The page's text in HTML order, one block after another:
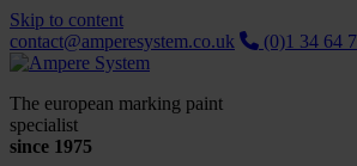
Skip to content
contact@amperesystem.co.uk
(0)1 34 64
The european marking paint
specialist
since 1975